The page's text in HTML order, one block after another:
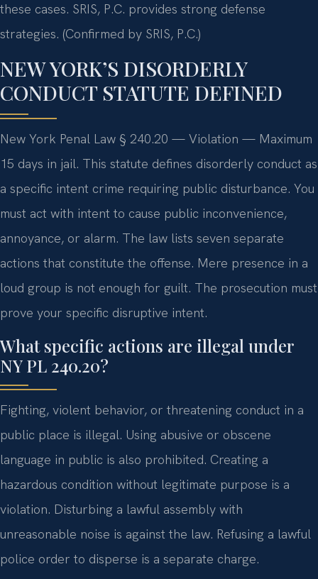
these cases. SRIS, P.C. provides strong defense
strategies. (Confirmed by SRIS, P.C.)
NEW YORK’S DISORDERLY
CONDUCT STATUTE DEFINED
New York Penal Law § 240.20 — Violation — Maximum
15 days in jail. This statute defines disorderly conduct as
a specific intent crime requiring public disturbance. You
must act with intent to cause public inconvenience,
annoyance, or alarm. The law lists seven separate
actions that constitute the offense. Mere presence in a
loud group is not enough for guilt. The prosecution must
prove your specific disruptive intent.
What specific actions are illegal under
NY PL 240.20?
Fighting, violent behavior, or threatening conduct in a
public place is illegal. Using abusive or obscene
language in public is also prohibited. Creating a
hazardous condition without legitimate purpose is a
violation. Disturbing a lawful assembly with
unreasonable noise is against the law. Refusing a lawful
police order to disperse is a separate charge.